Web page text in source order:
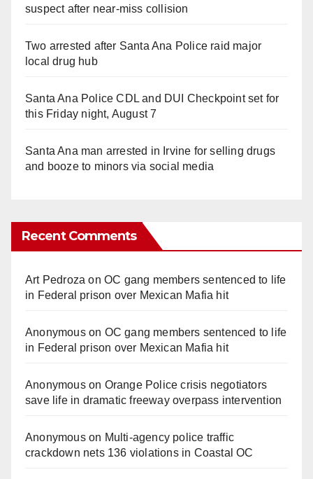
suspect after near-miss collision
Two arrested after Santa Ana Police raid major
local drug hub
Santa Ana Police CDL and DUI Checkpoint set for
this Friday night, August 7
Santa Ana man arrested in Irvine for selling drugs
and booze to minors via social media
Recent Comments
Art Pedroza onOC gang members sentenced to life
in Federal prison over Mexican Mafia hit
Anonymouson OC gang members sentenced to life
in Federal prison over Mexican Mafia hit
Anonymouson Orange Police crisis negotiators
save life in dramatic freeway overpass intervention
Anonymouson Multi‑agency police traffic
crackdown nets 136 violations in Coastal OC